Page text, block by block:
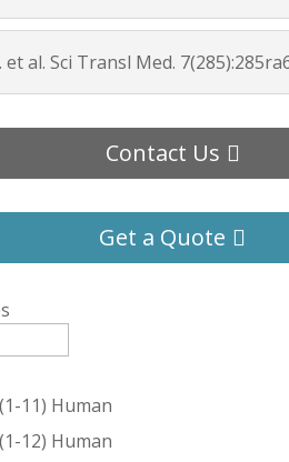
et al. Sci Transl Med.
Contact Us
Get a Quote
11) Human
12) Human